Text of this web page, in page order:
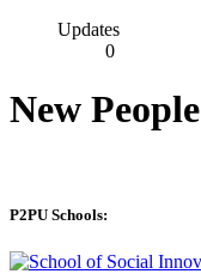
Updates
0
New People
P2PU Schools: